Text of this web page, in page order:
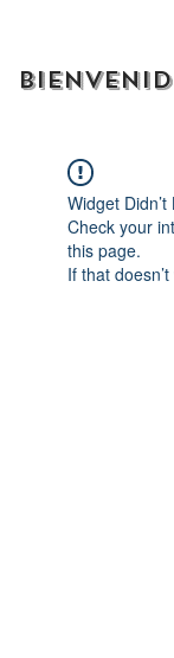
Widget Didn’t
Check your
this page.
If that